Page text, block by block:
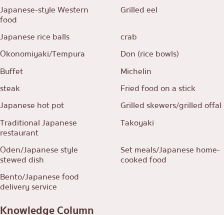
Japanese-style Western
food
Grilled eel
Japanese rice balls
crab
Okonomiyaki/Tempura
Don (rice bowls)
Buffet
Michelin
steak
Fried food on a stick
Japanese hot pot
Grilled skewers/grilled offal
Traditional Japanese
restaurant
Takoyaki
Oden/Japanese style
stewed dish
Set meals/Japanese home-
cooked food
Bento/Japanese food
delivery service
Knowledge Column